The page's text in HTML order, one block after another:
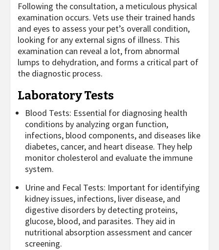
Following the consultation, a meticulous physical
examination occurs. Vets use their trained hands
and eyes to assess your pet’s overall condition,
looking for any external signs of illness. This
examination can reveal a lot, from abnormal
lumps to dehydration, and forms a critical part of
the diagnostic process.
Laboratory Tests
Blood Tests: Essential for diagnosing health
conditions by analyzing organ function,
infections, blood components, and diseases like
diabetes, cancer, and heart disease. They help
monitor cholesterol and evaluate the immune
system.
Urine and Fecal Tests: Important for identifying
kidney issues, infections, liver disease, and
digestive disorders by detecting proteins,
glucose, blood, and parasites. They aid in
nutritional absorption assessment and cancer
screening.